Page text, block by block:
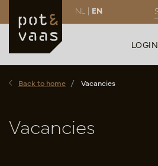
NL | EN
LOGIN
Back to home Vacancies
Vacancies